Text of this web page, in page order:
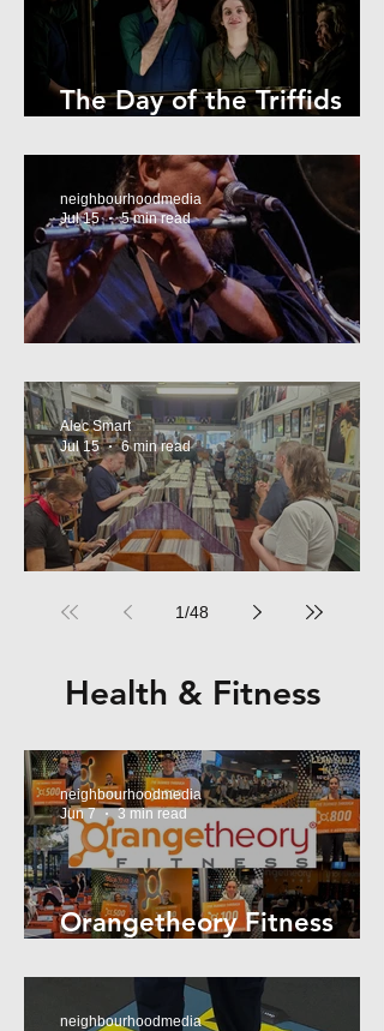
The Day of the Triffids
neighbourhoodmedia
Jul 15
5 min read
Alec Smart
Jul 15
6 min read
1/48
Health & Fitness
Orangetheory Fitness
neighbourhoodmedia
Jun 7
3 min read
neighbourhoodmedia